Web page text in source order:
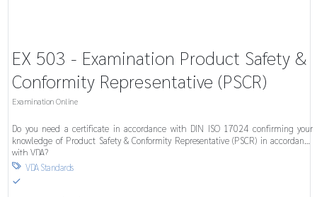
EX 503 - Examination Product Safety &
Conformity Representative (PSCR)
Examination Online
Do you need a certificate in accordance with DIN ISO 17024 confirming your
knowledge of Product Safety & Conformity Representative (PSCR) in accordance
with VDA?
 VDA Standards
S